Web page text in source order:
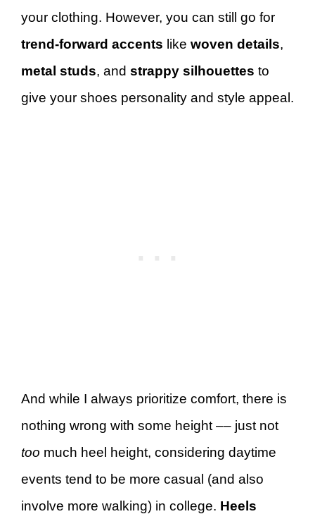
your clothing. However, you can still go for
trend-forward accents like woven details,
metal studs, and strappy silhouettes to
give your shoes personality and style appeal.
And while I always prioritize comfort, there is
nothing wrong with some height –– just not
too much heel height, considering daytime
events tend to be more casual (and also
involve more walking) in college. Heels